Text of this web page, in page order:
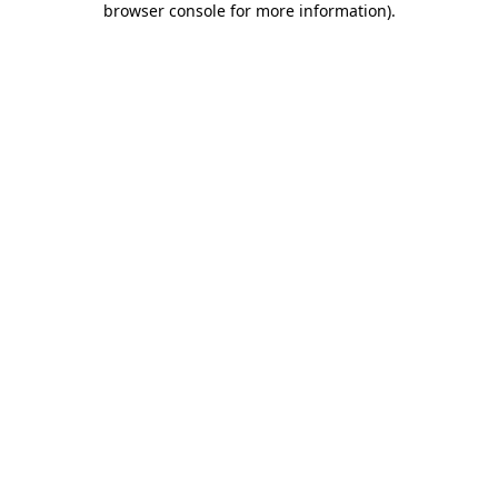
browser console for more information).